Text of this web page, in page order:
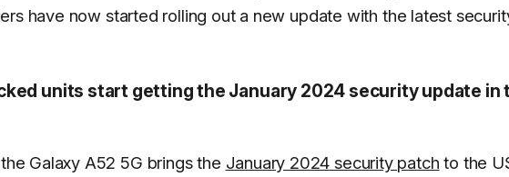
have now started rolling out a new update with the latest
units start getting the January 2024 security update in
Galaxy A52 5G brings the January 2024 security patch to the